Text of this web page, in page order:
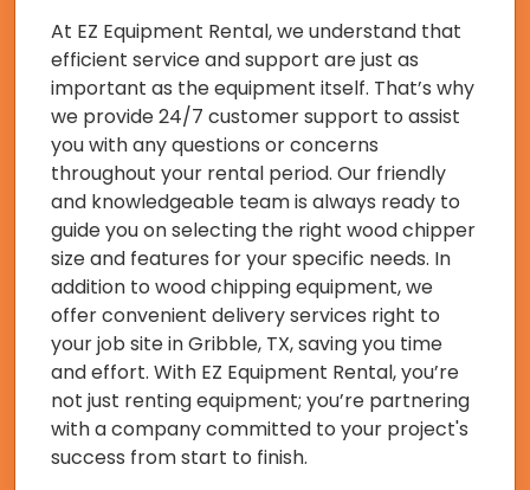
At EZ Equipment Rental, we understand that
efficient service and support are just as
important as the equipment itself. That’s why
we provide 24/7 customer support to assist
you with any questions or concerns
throughout your rental period. Our friendly
and knowledgeable team is always ready to
guide you on selecting the right wood chipper
size and features for your specific needs. In
addition to wood chipping equipment, we
offer convenient delivery services right to
your job site in Gribble, TX, saving you time
and effort. With EZ Equipment Rental, you’re
not just renting equipment; you’re partnering
with a company committed to your project's
success from start to finish.